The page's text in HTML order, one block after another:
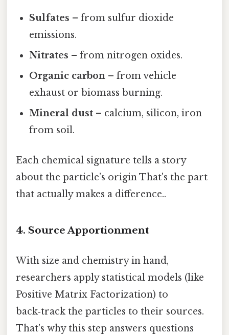
Sulfates – from sulfur dioxide
emissions.
Nitrates – from nitrogen oxides.
Organic carbon – from vehicle
exhaust or biomass burning.
Mineral dust – calcium, silicon, iron
from soil.
Each chemical signature tells a story
about the particle’s origin That's the part
that actually makes a difference..
4. Source Apportionment
With size and chemistry in hand,
researchers apply statistical models (like
Positive Matrix Factorization) to
back‑track the particles to their sources.
That's why this step answers questions